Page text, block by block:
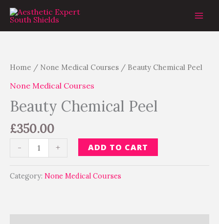
Skip
content
Home / None Medical Courses / Beauty Chemical Peel
None Medical Courses
Beauty Chemical Peel
£350.00
-
Peel
+ ADD TO CART
Category: None Medical Courses